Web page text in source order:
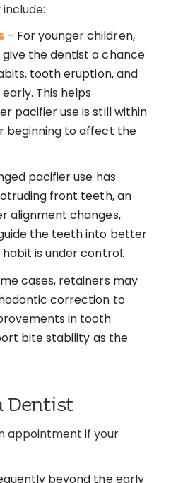
– For younger children,
the dentist a chance
tooth eruption, and
This helps
pacifier use is still within
beginning to affect the
pacifier use has
front teeth, an
alignment changes,
the teeth into better
is under control.
cases, retainers may
correction to
in tooth
bite stability as the
Dentist
appointment if your
beyond the early